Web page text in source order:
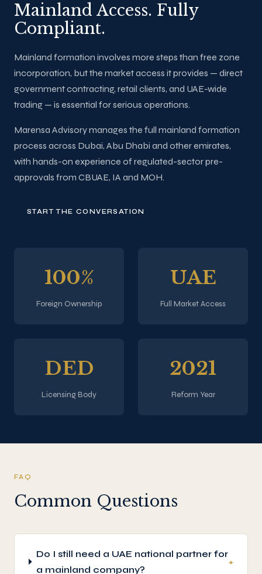
Mainland Access. Fully
Compliant.
Mainland formation involves more steps than free zone
incorporation, but the market access it provides — direct
government contracting, retail clients, and UAE-wide
trading — is essential for serious operations.
Marensa Advisory manages the full mainland formation
process across Dubai, Abu Dhabi and other emirates,
with hands-on experience of regulated-sector pre-
approvals from CBUAE, IA and MOH.
START THE CONVERSATION
100%
Foreign Ownership
UAE
Full Market Access
DED
Licensing Body
2021
Reform Year
FAQ
Common Questions
Do I still need a UAE national partner for
a mainland company?
+